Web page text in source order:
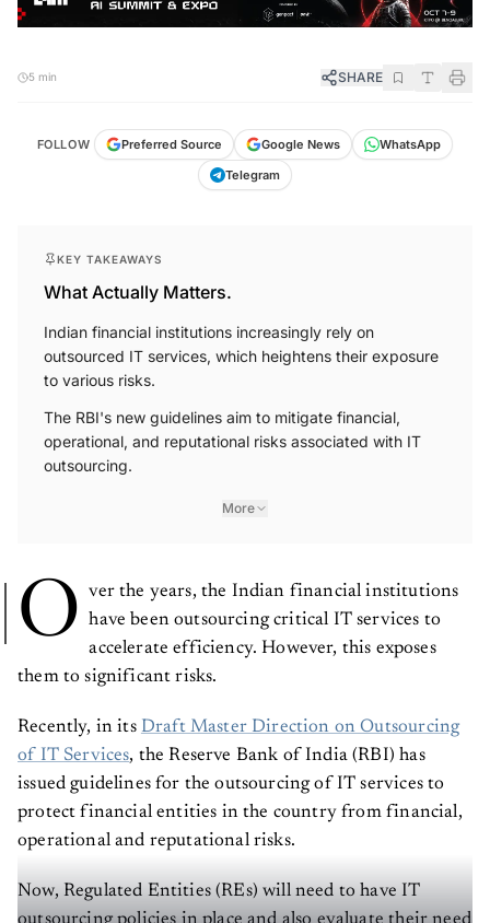
SHARE
Preferred Source
What Actually Matters.
Indian financial institutions increasingly rely on
outsourced IT services, which heightens their exposure
to various risks.
The RBI's new guidelines aim to mitigate financial,
operational, and reputational risks associated with IT
outsourcing.
More
O
ver the years, the Indian financial institutions
have been outsourcing critical IT services to
accelerate efficiency. However, this exposes
them to significant risks.
Recently, in its Draft Master Direction on Outsourcing
of IT Services , the Reserve Bank of India (RBI) has
issued guidelines for the outsourcing of IT services to
protect financial entities in the country from financial,
operational and reputational risks.
Now, Regulated Entities (REs) will need to have IT
outsourcing policies in place and also evaluate their need